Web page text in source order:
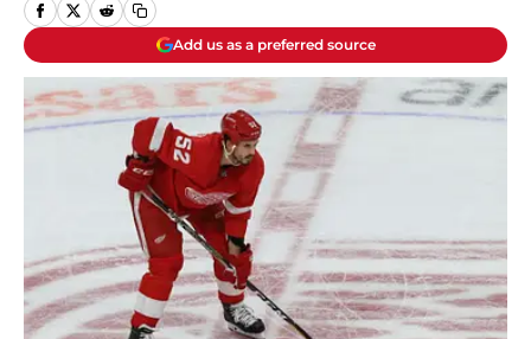
Add us as a preferred source